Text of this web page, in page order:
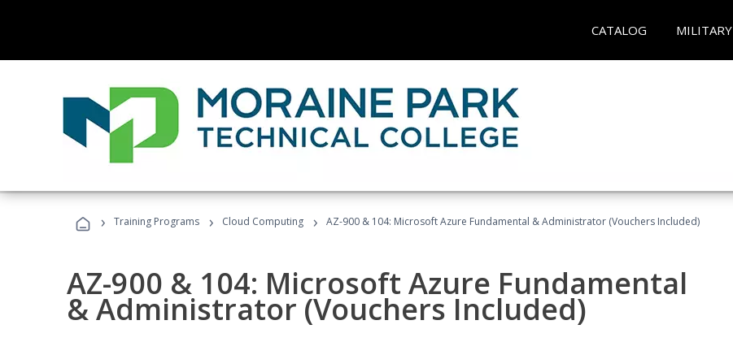
CATALOG MILITARY
› Training Programs › Cloud Computing › AZ-900 & 104: Microsoft Azure Fundamental & Administrator (Vouchers Included)
AZ-900 & 104: Microsoft Azure Fundamental
& Administrator (Vouchers Included)